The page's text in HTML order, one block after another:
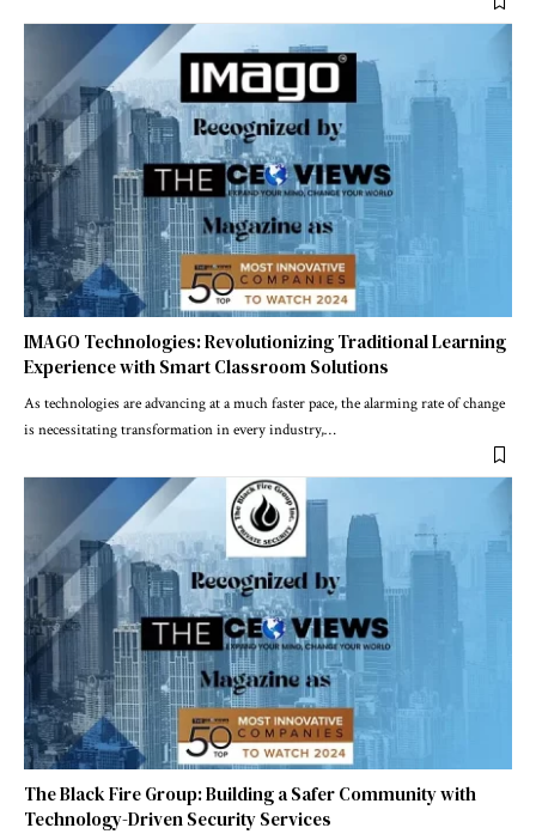
IMAGO Technologies: Revolutionizing Traditional Learning
Experience with Smart Classroom Solutions
As technologies are advancing at a much faster pace, the alarming rate of change
is necessitating transformation in every industry,…
The Black Fire Group: Building a Safer Community with
Technology-Driven Security Services